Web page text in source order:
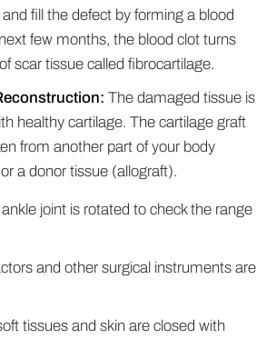
fill the defect by forming a blood
few months, the blood clot turns
scar tissue called fibrocartilage.
The damaged tissue is
healthy cartilage. The cartilage graft
from another part of your body
a donor tissue (allograft).
joint is rotated to check the range
and other surgical instruments are
tissues and skin are closed with